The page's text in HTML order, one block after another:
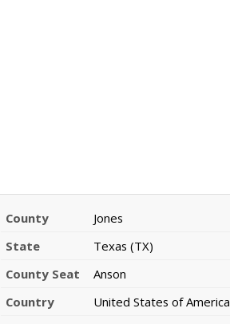
County
Jones
State
Texas (TX)
County Seat
Anson
Country
United States of America